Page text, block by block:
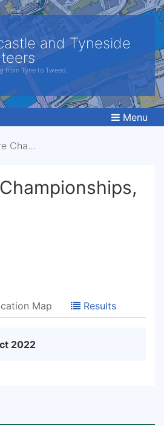
and Tyneside
from Tyne to Tweed.
Menu
Fontburn
Map Results
2022